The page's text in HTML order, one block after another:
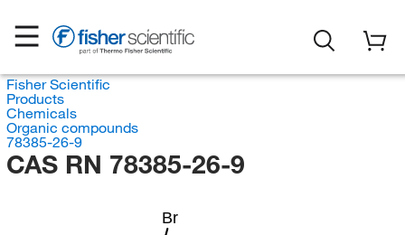
Fisher Scientific
Products
Chemicals
Organic compounds
78385-26-9
CAS RN 78385-26-9
Br